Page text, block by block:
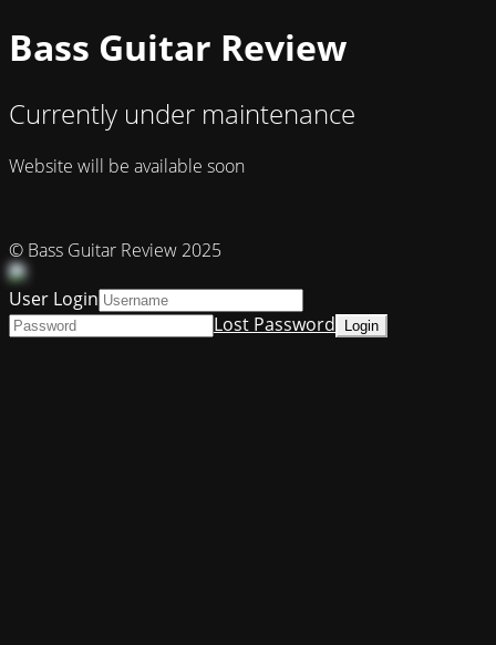
Bass Guitar Review
Currently under maintenance
Website will be available soon
© Bass Guitar Review 2025
User Login
Lost Password